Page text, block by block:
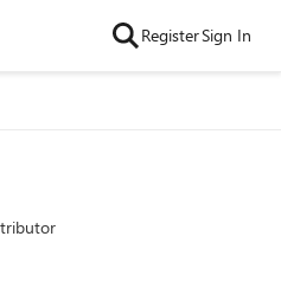
RegisterSign In